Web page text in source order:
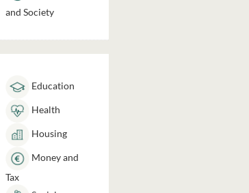
and Society
Education
Health
Housing
Money and
Tax